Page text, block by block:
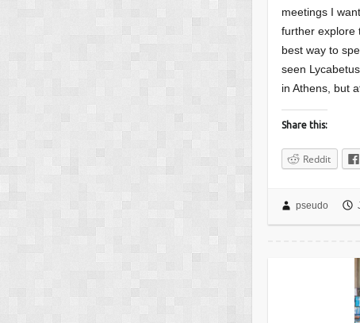
meetings I
further explore
best way to
seen
in Athens, but
Share this:
Reddit
pseudo